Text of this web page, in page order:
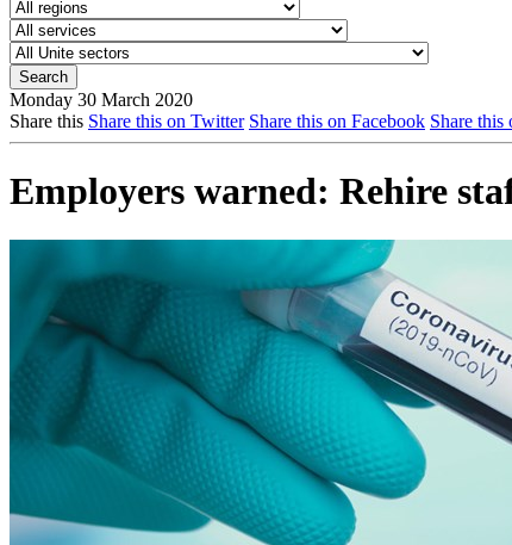
Monday 30 March 2020
Share this Share this on Twitter Share this on Facebook Share
Employers warned: Rehire